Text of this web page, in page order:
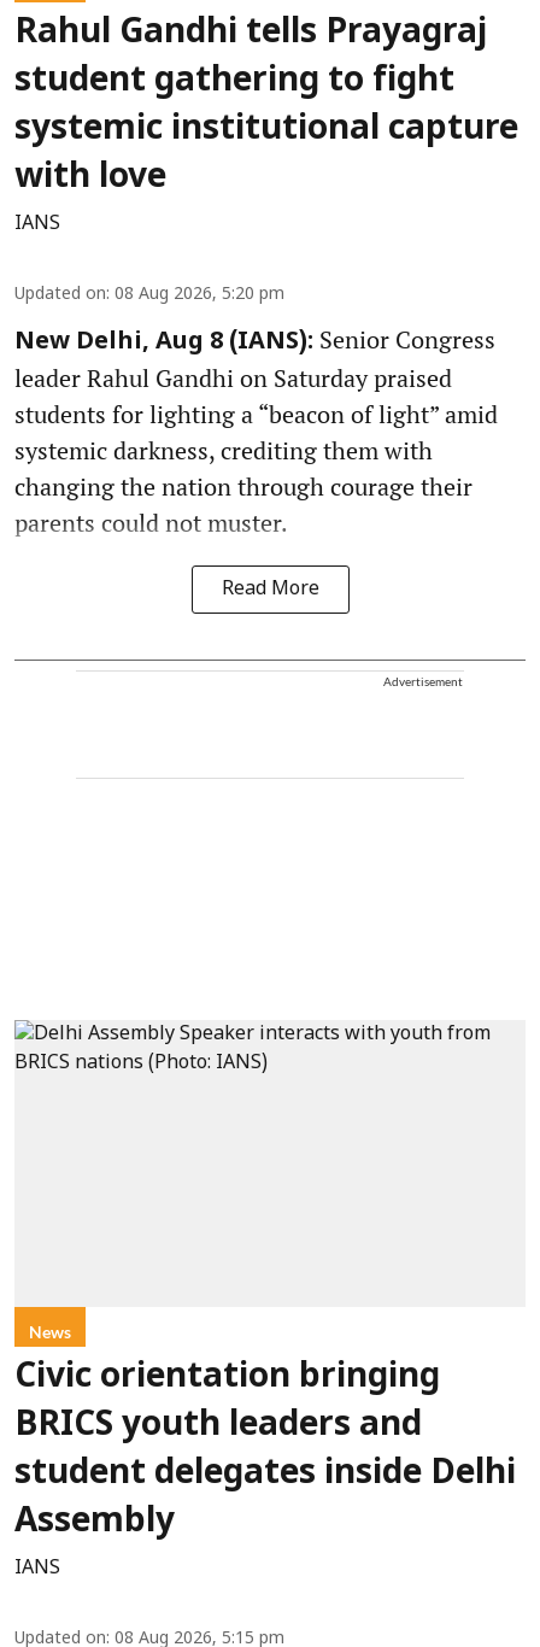
Rahul Gandhi tells Prayagraj
student gathering to fight
systemic institutional capture
with love
IANS
Updated on: 08 Aug 2026, 5:20 pm
New Delhi, Aug 8 (IANS): Senior Congress
leader Rahul Gandhi on Saturday praised
students for lighting a “beacon of light” amid
systemic darkness, crediting them with
changing the nation through courage their
parents could not muster.
Read More
Advertisement
News
Civic orientation bringing
BRICS youth leaders and
student delegates inside Delhi
Assembly
IANS
Updated on: 08 Aug 2026, 5:15 pm